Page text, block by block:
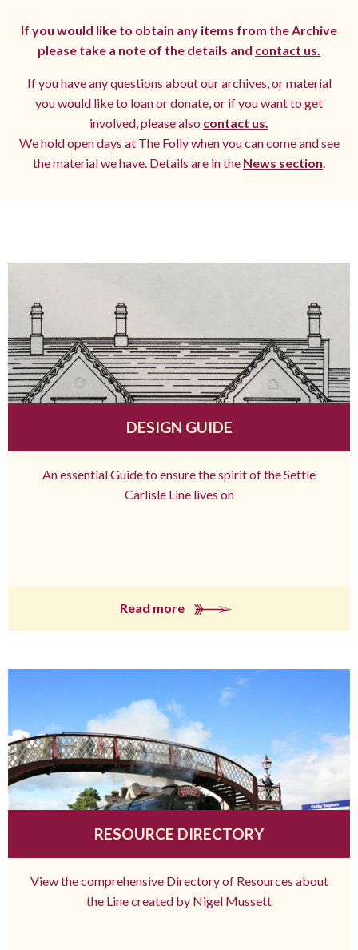
If you would like to obtain any items from the Archive
please take a note of the details and contact us.
If you have any questions about our archives, or material
you would like to loan or donate, or if you want to get
involved, please also contact us.
We hold open days at The Folly when you can come and see
the material we have. Details are in the News section.
DESIGN GUIDE
An essential Guide to ensure the spirit of the Settle
Carlisle Line lives on
Read more
RESOURCE DIRECTORY
View the comprehensive Directory of Resources about
the Line created by Nigel Mussett